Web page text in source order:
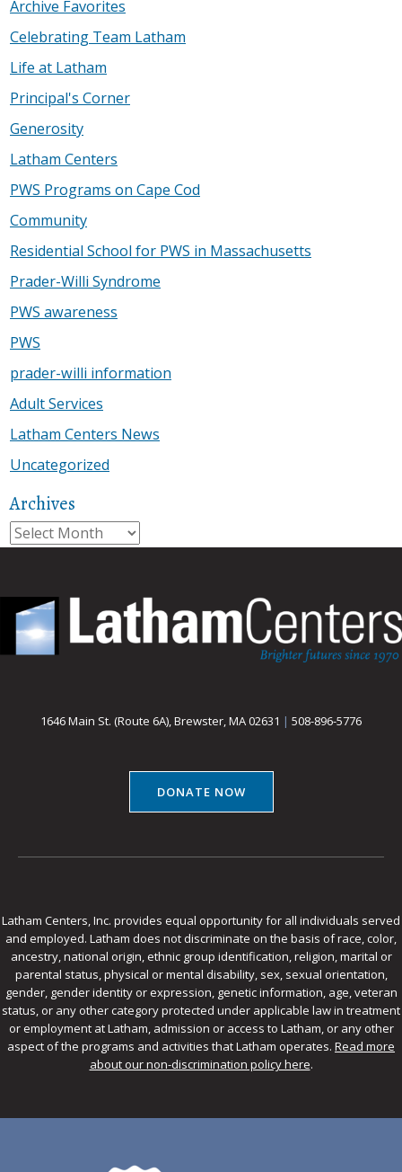
Archive Favorites
Celebrating Team Latham
Life at Latham
Principal's Corner
Generosity
Latham Centers
PWS Programs on Cape Cod
Community
Residential School for PWS in Massachusetts
Prader-Willi Syndrome
PWS awareness
PWS
prader-willi information
Adult Services
Latham Centers News
Uncategorized
Archives
Archives
1646 Main St. (Route 6A), Brewster, MA 02631 | 508-896-5776
DONATE NOW
Latham Centers, Inc. provides equal opportunity for all individuals served
and employed. Latham does not discriminate on the basis of race, color,
ancestry, national origin, ethnic group identification, religion, marital or
parental status, physical or mental disability, sex, sexual orientation,
gender, gender identity or expression, genetic information, age, veteran
status, or any other category protected under applicable law in treatment
or employment at Latham, admission or access to Latham, or any other
aspect of the programs and activities that Latham operates. Read more
about our non-discrimination policy here.